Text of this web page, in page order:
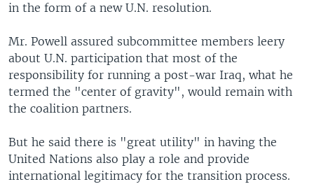
in the form of a new U.N. resolution.
Mr. Powell assured subcommittee members leery
about U.N. participation that most of the
responsibility for running a post-war Iraq, what he
termed the "center of gravity", would remain with
the coalition partners.
But he said there is "great utility" in having the
United Nations also play a role and provide
international legitimacy for the transition process.